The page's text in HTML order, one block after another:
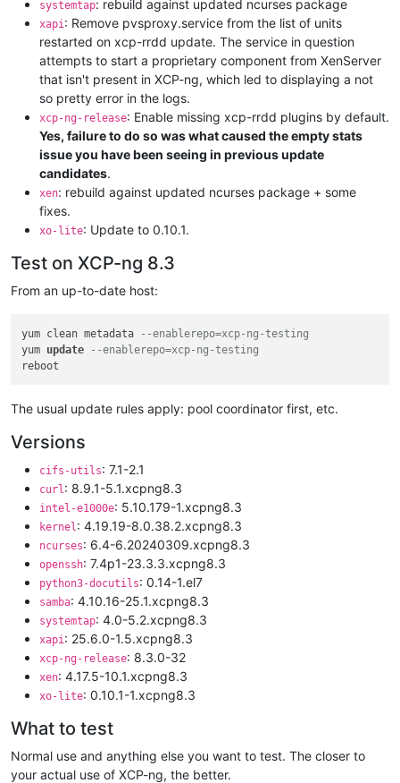
systemtap: rebuild against updated ncurses package
xapi: Remove pvsproxy.service from the list of units
restarted on xcp-rrdd update. The service in question
attempts to start a proprietary component from XenServer
that isn't present in XCP-ng, which led to displaying a not
so pretty error in the logs.
xcp-ng-release: Enable missing xcp-rrdd plugins by default.
Yes, failure to do so was what caused the empty stats
issue you have been seeing in previous update
candidates.
xen: rebuild against updated ncurses package + some
fixes.
xo-lite: Update to 0.10.1.
Test on XCP-ng 8.3
From an up-to-date host:
yum clean metadata
--enablerepo=xcp-ng-testing
yum update
--enablerepo=xcp-ng-testing
The usual update rules apply: pool coordinator first, etc.
Versions
cifs-utils: 7.1-2.1
curl: 8.9.1-5.1.xcpng8.3
intel-e1000e: 5.10.179-1.xcpng8.3
kernel: 4.19.19-8.0.38.2.xcpng8.3
ncurses: 6.4-6.20240309.xcpng8.3
openssh: 7.4p1-23.3.3.xcpng8.3
python3-docutils: 0.14-1.el7
samba: 4.10.16-25.1.xcpng8.3
systemtap: 4.0-5.2.xcpng8.3
xapi: 25.6.0-1.5.xcpng8.3
xcp-ng-release: 8.3.0-32
xen: 4.17.5-10.1.xcpng8.3
xo-lite: 0.10.1-1.xcpng8.3
What to test
Normal use and anything else you want to test. The closer to
your actual use of XCP-ng, the better.